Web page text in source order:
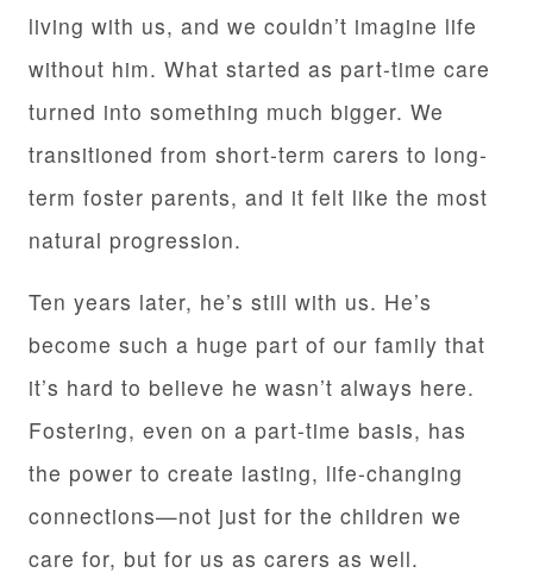
living with us, and we couldn’t imagine life
without him. What started as part-time care
turned into something much bigger. We
transitioned from short-term carers to long-
term foster parents, and it felt like the most
natural progression.
Ten years later, he’s still with us. He’s
become such a huge part of our family that
it’s hard to believe he wasn’t always here.
Fostering, even on a part-time basis, has
the power to create lasting, life-changing
connections—not just for the children we
care for, but for us as carers as well.